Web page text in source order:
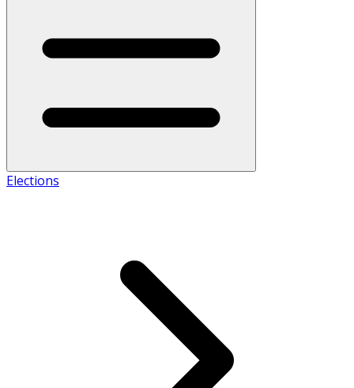
Elections